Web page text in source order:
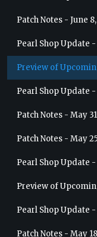
Patch Notes - June
Pearl Shop Update -
Preview of
Pearl Shop Update -
Patch Notes - May
Patch Notes - May
Pearl Shop Update -
Pearl Shop Update -
Patch Notes - May